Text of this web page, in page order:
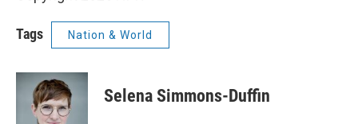
Tags Nation & World
Selena Simmons-Duffin